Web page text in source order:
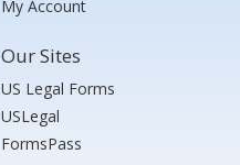
My Account
Our Sites
US Legal Forms
USLegal
FormsPass